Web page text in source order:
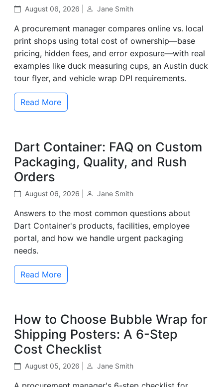
August 06, 2026 | Jane Smith
A procurement manager compares online vs. local
print shops using total cost of ownership—base
pricing, hidden fees, and error exposure—with real
examples like duck measuring cups, an Austin duck
tour flyer, and vehicle wrap DPI requirements.
Read More
Dart Container: FAQ on Custom
Packaging, Quality, and Rush
Orders
August 06, 2026 | Jane Smith
Answers to the most common questions about
Dart Container's products, facilities, employee
portal, and how we handle urgent packaging
needs.
Read More
How to Choose Bubble Wrap for
Shipping Posters: A 6-Step
Cost Checklist
August 05, 2026 | Jane Smith